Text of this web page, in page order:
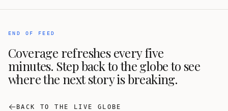
END OF FEED
Coverage refreshes every five
minutes. Step back to the globe to see
where the next story is breaking.
BACK TO THE LIVE GLOBE